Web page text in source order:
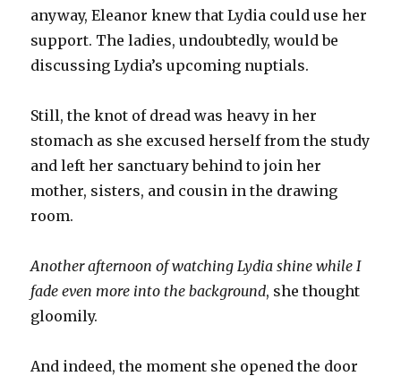
anyway, Eleanor knew that Lydia could use her
support. The ladies, undoubtedly, would be
discussing Lydia’s upcoming nuptials.
Still, the knot of dread was heavy in her
stomach as she excused herself from the study
and left her sanctuary behind to join her
mother, sisters, and cousin in the drawing
room.
Another afternoon of watching Lydia shine while I
fade even more into the background, she thought
gloomily.
And indeed, the moment she opened the door